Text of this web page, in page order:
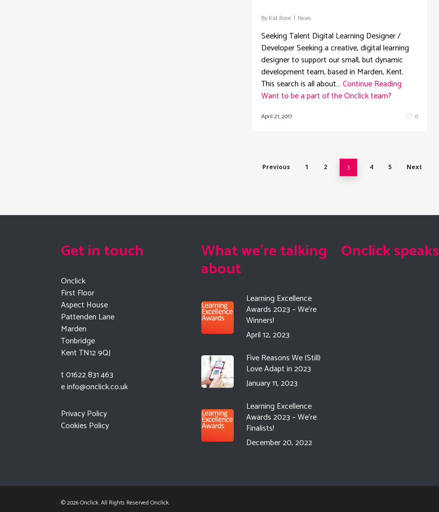
By Kat Rose News
Seeking Talent Digital Learning Designer /
Developer Seeking a creative, digital learning
designer to support our small, but dynamic
development team, based in Marden, Kent.
This search is all about…Continue Reading
Want to be a part of the Onclick team?
April 21, 2017 0
Previous 1 2 3 4 5 Next
Get in touch
Onclick
First Floor
Aspect House
Pattenden Lane
Marden
Tonbridge
Kent TN12 9QJ
t 01622 831 463
einfo@onclick.co.uk
Privacy Policy
Cookies Policy
What we're talking
about
Learning Excellence
Awards 2023 – We’re
Winners!
April 12, 2023
Five Reasons We (Still)
Love Adapt in 2023
January 11, 2023
Learning Excellence
Awards 2023 – We’re
Finalists!
December 20, 2022
Onclick speaks
© 2026 Onclick. All Rights Reserved Onclick.